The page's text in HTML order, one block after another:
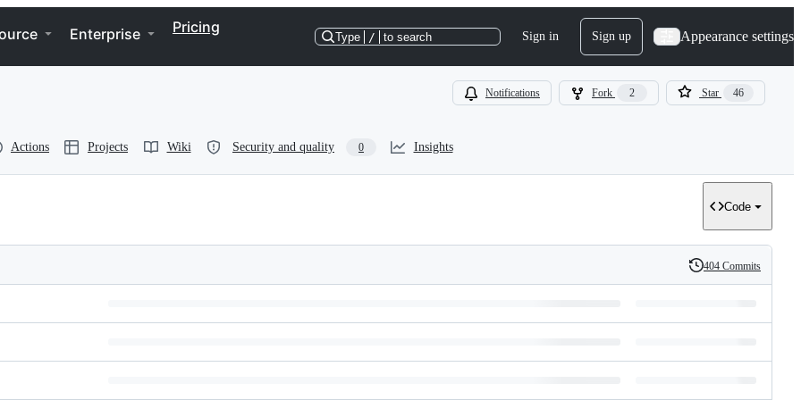
Enterprise Pricing
Type / to search Sign in Sign up Appearance settings
Notifications Fork 2 Star 46
Actions Projects Wiki Security and quality 0 Insights
Code
History
404 Commits